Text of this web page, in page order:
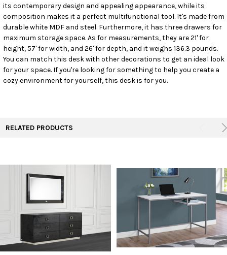
ADD
SELECTED
TO CART
its contemporary design and appealing appearance, while its
composition makes it a perfect multifunctional tool. It's made from
durable white MDF and steel. Furthermore, it has three drawers for
maximum storage space. As for measurements, they are 21' for
height, 57' for width, and 26' for depth, and it weighs 136.3 pounds.
You can match this desk with other decorations to get an ideal look
for your space. If you're looking for something to help you create a
cozy environment for yourself, this desk is for you.
RELATED PRODUCTS